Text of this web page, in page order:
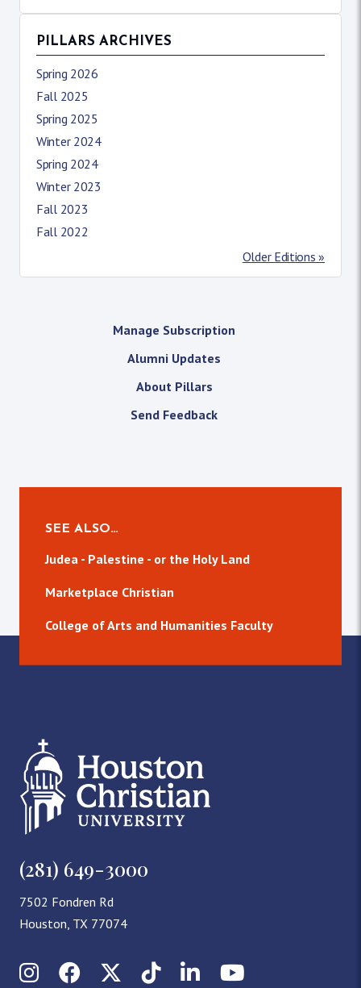
PILLARS ARCHIVES
Spring 2026
Fall 2025
Spring 2025
Winter 2024
Spring 2024
Winter 2023
Fall 2023
Fall 2022
Older Editions »
Manage Subscription
Alumni Updates
About Pillars
Send Feedback
SEE ALSO…
Judea - Palestine - or the Holy Land
Marketplace Christian
College of Arts and Humanities Faculty
(281) 649-3000
7502 Fondren Rd
Houston, TX 77074
InstagramFacebookX (Twitter)
TikTokLinkedInYouTube